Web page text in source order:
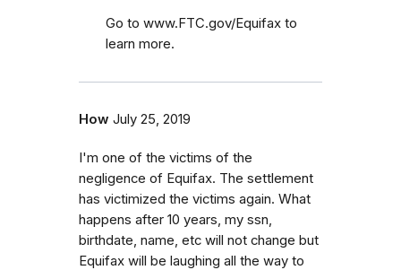
Go to www.FTC.gov/Equifax to
learn more.
How July 25, 2019
I'm one of the victims of the
negligence of Equifax. The settlement
has victimized the victims again. What
happens after 10 years, my ssn,
birthdate, name, etc will not change but
Equifax will be laughing all the way to